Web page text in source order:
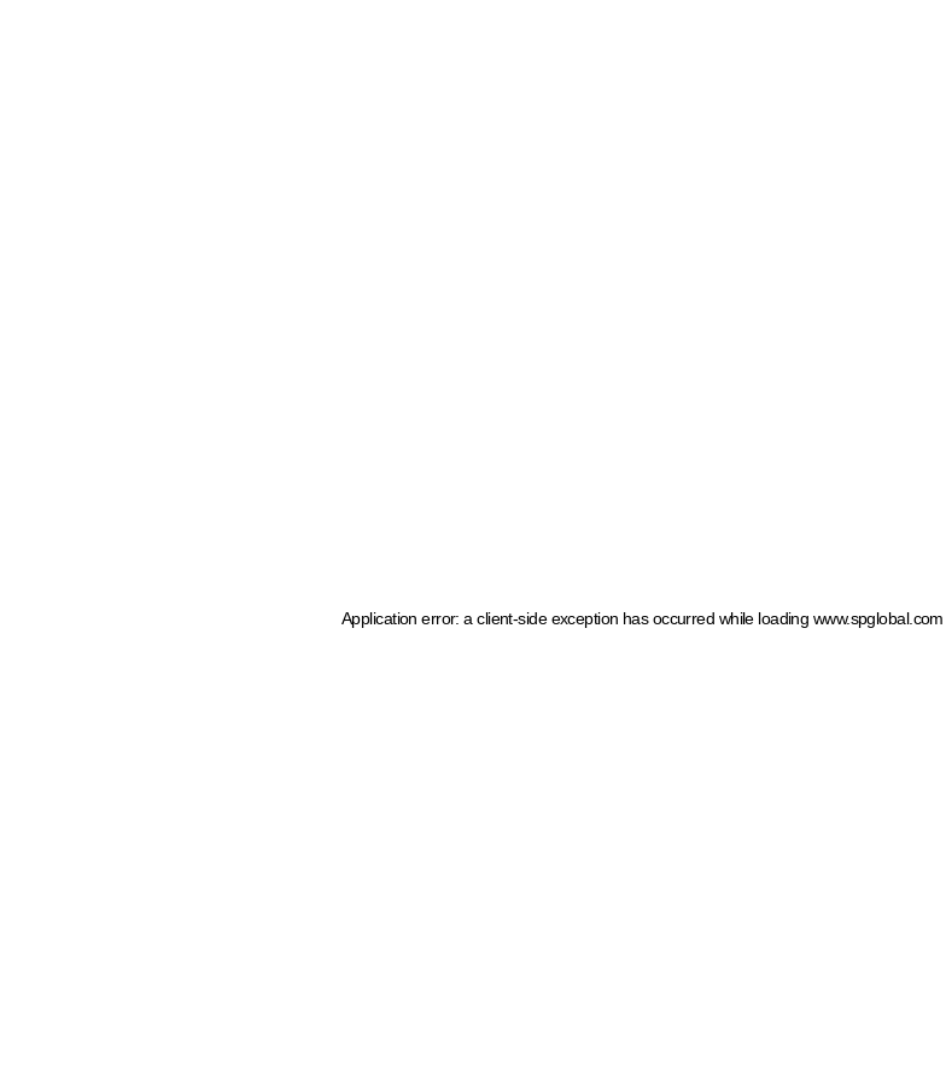
Application error: a client-side exception has occurred while loading www.spglobal.com